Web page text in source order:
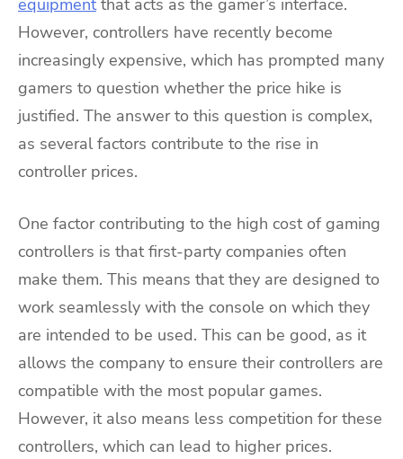
equipmentthat acts as the gamer’s interface.
However, controllers have recently become
increasingly expensive, which has prompted many
gamers to question whether the price hike is
justified. The answer to this question is complex,
as several factors contribute to the rise in
controller prices.
One factor contributing to the high cost of gaming
controllers is that first-party companies often
make them. This means that they are designed to
work seamlessly with the console on which they
are intended to be used. This can be good, as it
allows the company to ensure their controllers are
compatible with the most popular games.
However, it also means less competition for these
controllers, which can lead to higher prices.